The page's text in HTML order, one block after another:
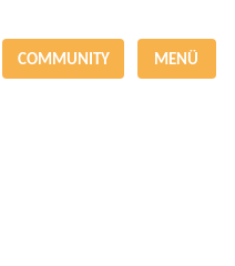
COMMUNITY MENÜ